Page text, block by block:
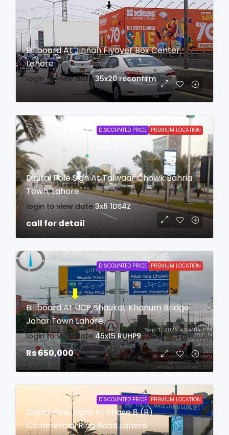
Billboard At Jinnah Flyover Box Center
Lahore
login to view date 35x20 reconfirm
DISCOUNTED PRICE PREMIUM LOCATION
Digital Pole Sign At Talwaar Chowk Bahria
Town, Lahore
login to view date 3x6 1DS4Z
call for detail
DISCOUNTED PRICE PREMIUM LOCATION
Billboard At UCP Shaukat Khanum Bridge
Johar Town Lahore
login to view date 45x15 RUHP9
Rs 650,000
DISCOUNTED PRICE PREMIUM LOCATION
Digital Pole Signs At Phase 8 (B)
Commercial Ring Road Lahore